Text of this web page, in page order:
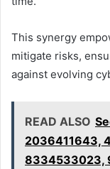
This synergy
mitigate risks,
against evolving
READ ALSO
2036411643,
8334533023,